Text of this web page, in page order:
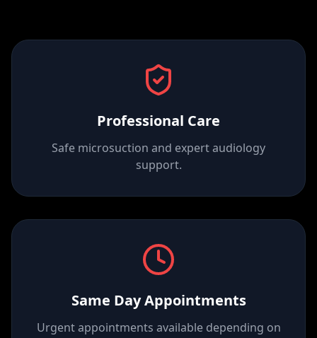
Professional Care
Safe microsuction and expert audiology
support.
Same Day Appointments
Urgent appointments available depending on